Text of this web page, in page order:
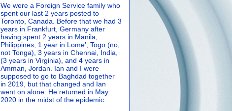
We were a Foreign Service family who
spent our last 2 years posted to
Toronto, Canada. Before that we had 3
years in Frankfurt, Germany after
having spent 2 years in Manila,
Philippines, 1 year in Lome', Togo (no,
not Tonga), 3 years in Chennai, India,
(3 years in Virginia), and 4 years in
Amman, Jordan. Ian and I were
supposed to go to Baghdad together
in 2019, but that changed and Ian
went on alone. He returned in May
2020 in the midst of the epidemic.